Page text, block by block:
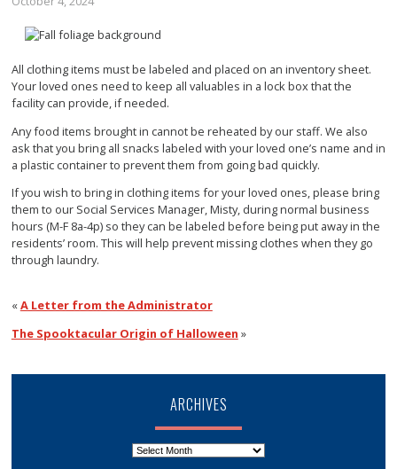
All clothing items must be labeled and placed on an inventory sheet.
Your loved ones need to keep all valuables in a lock box that the
facility can provide, if needed.
Any food items brought in cannot be reheated by our staff. We also
ask that you bring all snacks labeled with your loved one’s name and in
a plastic container to prevent them from going bad quickly.
If you wish to bring in clothing items for your loved ones, please bring
them to our Social Services Manager, Misty, during normal business
hours (M-F 8a-4p) so they can be labeled before being put away in the
residents’ room. This will help prevent missing clothes when they go
through laundry.
«A Letter from the Administrator
The Spooktacular Origin of Halloween »
ARCHIVES